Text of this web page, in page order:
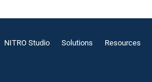
NITRO Studio Solutions Resources